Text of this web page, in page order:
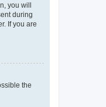
you will
during
If you are
the